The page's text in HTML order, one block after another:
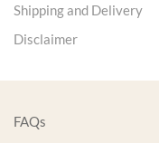
Shipping and Delivery
Disclaimer
FAQs